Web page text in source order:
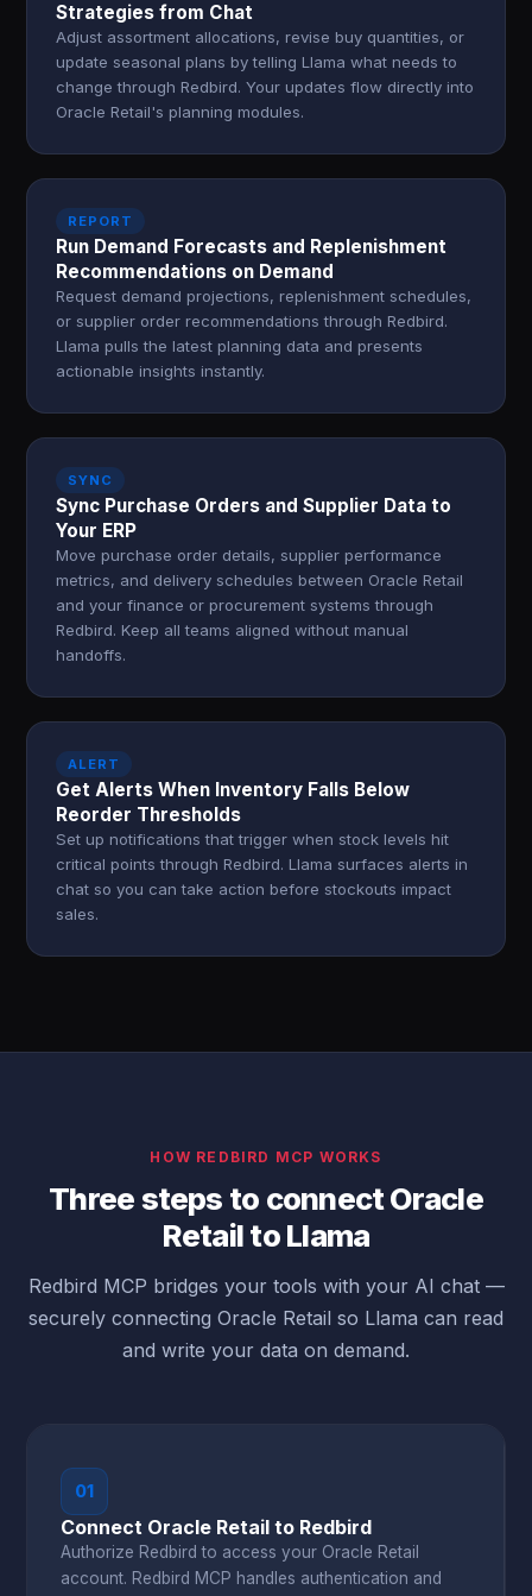
Strategies from Chat
Adjust assortment allocations, revise buy quantities, or
update seasonal plans by telling Llama what needs to
change through Redbird. Your updates flow directly into
Oracle Retail's planning modules.
REPORT
Run Demand Forecasts and Replenishment
Recommendations on Demand
Request demand projections, replenishment schedules,
or supplier order recommendations through Redbird.
Llama pulls the latest planning data and presents
actionable insights instantly.
SYNC
Sync Purchase Orders and Supplier Data to
Your ERP
Move purchase order details, supplier performance
metrics, and delivery schedules between Oracle Retail
and your finance or procurement systems through
Redbird. Keep all teams aligned without manual
handoffs.
ALERT
Get Alerts When Inventory Falls Below
Reorder Thresholds
Set up notifications that trigger when stock levels hit
critical points through Redbird. Llama surfaces alerts in
chat so you can take action before stockouts impact
sales.
HOW REDBIRD MCP WORKS
Three steps to connect Oracle
Retail to Llama
Redbird MCP bridges your tools with your AI chat —
securely connecting Oracle Retail so Llama can read
and write your data on demand.
01
Connect Oracle Retail to Redbird
Authorize Redbird to access your Oracle Retail
account. Redbird MCP handles authentication and